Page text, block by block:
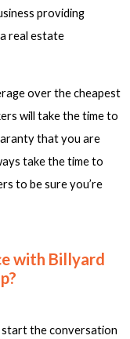
providing
real estate
over the cheapest
will take the time to
that you are
take the time to
to be sure you’re
with Billyard
start the conversation